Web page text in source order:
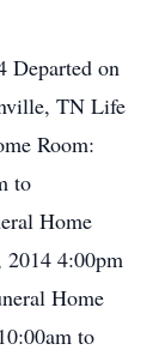
Departed on
TN Life
Room:
to
Home
2014 4:00pm
Home
to